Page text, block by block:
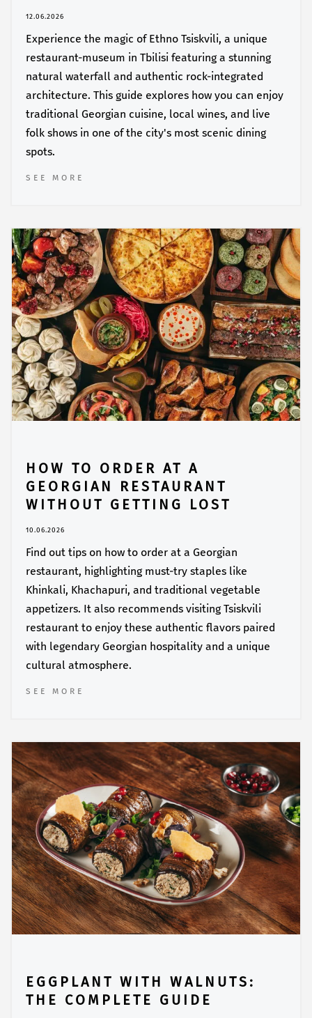
12.06.2026
Experience the magic of Ethno Tsiskvili, a unique
restaurant-museum in Tbilisi featuring a stunning
natural waterfall and authentic rock-integrated
architecture. This guide explores how you can enjoy
traditional Georgian cuisine, local wines, and live
folk shows in one of the city's most scenic dining
spots.
SEE MORE
HOW TO ORDER AT A
GEORGIAN RESTAURANT
WITHOUT GETTING LOST
10.06.2026
Find out tips on how to order at a Georgian
restaurant, highlighting must-try staples like
Khinkali, Khachapuri, and traditional vegetable
appetizers. It also recommends visiting Tsiskvili
restaurant to enjoy these authentic flavors paired
with legendary Georgian hospitality and a unique
cultural atmosphere.
SEE MORE
EGGPLANT WITH WALNUTS:
THE COMPLETE GUIDE